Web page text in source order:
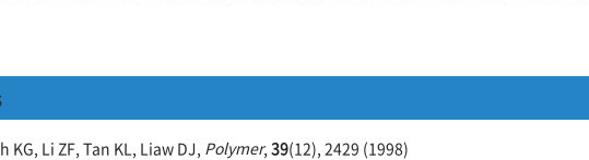
KG, Li ZF, Tan KL, Liaw DJ, Polymer, 39(12), 2429 (1998)